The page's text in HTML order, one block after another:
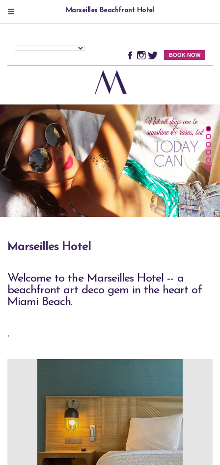
Marseilles Beachfront Hotel
BOOK NOW
Marseilles Hotel
Welcome to the Marseilles Hotel -- a
beachfront art deco gem in the heart of
Miami Beach.
.